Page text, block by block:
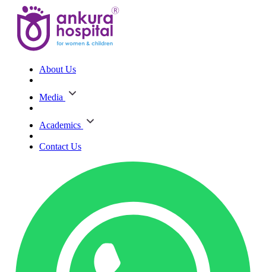
About Us
Media
Academics
Contact Us